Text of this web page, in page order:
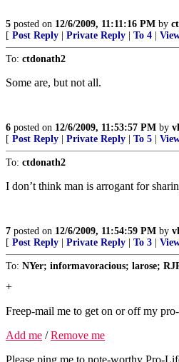
5 posted on 12/6/2009, 11:11:16 PM by
[ Post Reply Private Reply To 4
To: ctdonath2
Some are, but not all.
6 posted on 12/6/2009, 11:53:57 PM by
[ Post Reply Private Reply To 5
To: ctdonath2
I don’t think man is arrogant for
7 posted on 12/6/2009, 11:54:59 PM by
[ Post Reply Private Reply To 3
To: NYer; informavoracious; larose;
+
Freep-mail me to get on or off my
Add me /Remove me
Please ping me to note-worthy Pro-